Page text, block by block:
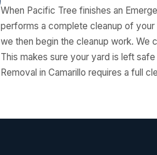
When Pacific Tree finishes an
performs a complete cleanup of
we then begin the cleanup work. We
This makes sure your yard is left
Removal in Camarillo requires a full